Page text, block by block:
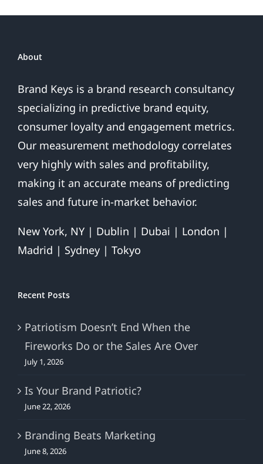
Are
About
Brand Keys is a brand research consultancy
specializing in predictive brand equity,
consumer loyalty and engagement metrics.
Our measurement methodology correlates
very highly with sales and profitability,
making it an accurate means of predicting
sales and future in-market behavior.
New York, NY | Dublin | Dubai | London |
Madrid | Sydney | Tokyo
Recent Posts
Patriotism Doesn’t End When the
Fireworks Do or the Sales Are Over
July 1, 2026
Is Your Brand Patriotic?
June 22, 2026
Branding Beats Marketing
June 8, 2026